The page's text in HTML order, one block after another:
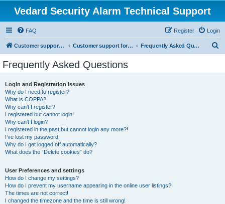
Vedard Security Alarm Technical Support
FAQ Login
Register
Customer support for vedard security alarm Customer support for vedard security alarm Frequently Asked Questions
Frequently Asked Questions
Login and Registration Issues
Why do I need to register?
What is COPPA?
Why can’t I register?
I registered but cannot login!
Why can’t I login?
I registered in the past but cannot login any more?!
I’ve lost my password!
Why do I get logged off automatically?
What does the “Delete cookies” do?
User Preferences and settings
How do I change my settings?
How do I prevent my username appearing in the online user listings?
The times are not correct!
I changed the timezone and the time is still wrong!